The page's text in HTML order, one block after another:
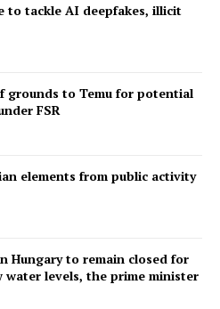
to tackle AI deepfakes, illicit
grounds to Temu for potential
FSR
elements from public activity
Hungary to remain closed for
water levels, the prime minister